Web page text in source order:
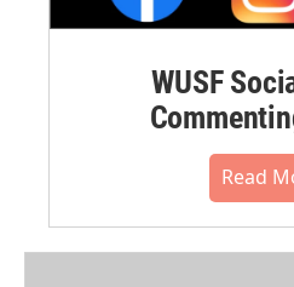
WUSF
Read